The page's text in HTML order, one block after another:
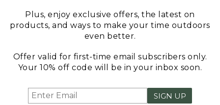
Plus, enjoy exclusive offers, the latest on
products, and ways to make your time outdoors
even better.
Offer valid for first-time email subscribers only.
Your 10% off code will be in your inbox soon.
SIGN UP